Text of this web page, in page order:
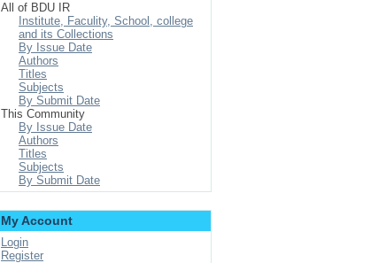
All of BDU IR
Institute, Faculity, School, college
and its Collections
By Issue Date
Authors
Titles
Subjects
By Submit Date
This Community
By Issue Date
Authors
Titles
Subjects
By Submit Date
My Account
Login
Register